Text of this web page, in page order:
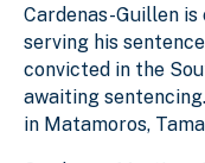
Cardenas-Guillen
serving his
convicted in the
awaiting
in Matamoros,